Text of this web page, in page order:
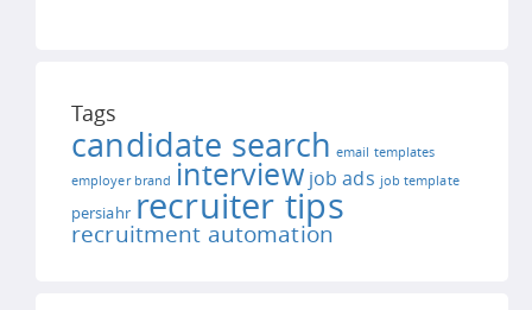
Tags
candidate search email templates
employer brand interview job ads job template
persiahr recruiter tips
recruitment automation